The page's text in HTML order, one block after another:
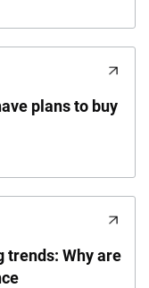
plans to buy
trends: Why are